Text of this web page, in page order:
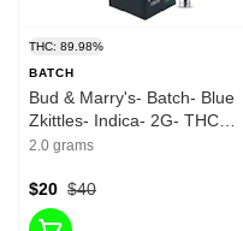
THC: 89.98%
BATCH
Bud & Marry's- Batch- Blue
Zkittles- Indica- 2G- THC
89.98%
2.0 grams
$40
$20